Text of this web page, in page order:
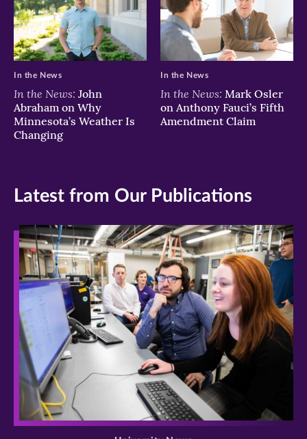
In the News: John
Abraham on Why
Minnesota’s Weather Is
Changing
In the News
In the News: Mark Osler
on Anthony Fauci’s Fifth
Amendment Claim
In the News
Latest from Our Publications
>